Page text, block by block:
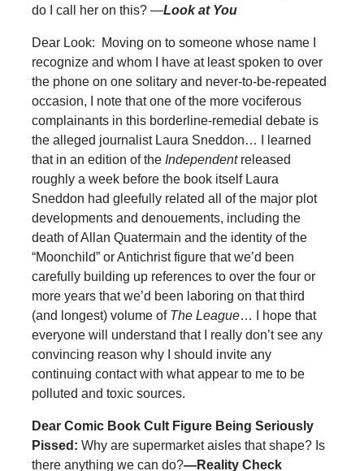
do I call her on this? —Look at You
Dear Look: Moving on to someone whose name I
recognize and whom I have at least spoken to over
the phone on one solitary and never-to-be-repeated
occasion, I note that one of the more vociferous
complainants in this borderline-remedial debate is
the alleged journalist Laura Sneddon… I learned
that in an edition of the Independentreleased
roughly a week before the book itself Laura
Sneddon had gleefully related all of the major plot
developments and denouements, including the
death of Allan Quatermain and the identity of the
“Moonchild” or Antichrist figure that we’d been
carefully building up references to over the four or
more years that we’d been laboring on that third
(and longest) volume of The League… I hope that
everyone will understand that I really don’t see any
convincing reason why I should invite any
continuing contact with what appear to me to be
polluted and toxic sources.
Dear Comic Book Cult Figure Being Seriously
Pissed: Why are supermarket aisles that shape? Is
there anything we can do?—Reality Check